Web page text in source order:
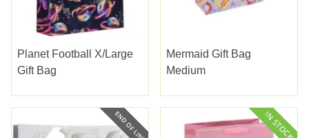
Planet Football X/large
Gift Bag
Mermaid Gift Bag
Medium